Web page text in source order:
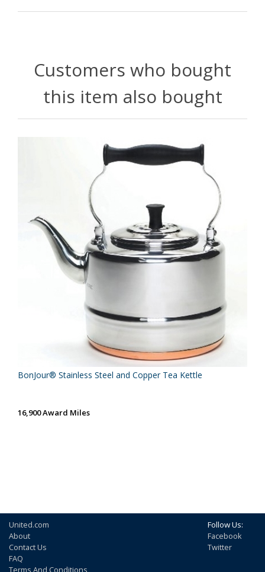
Customers who bought
this item also bought
BonJour® Stainless Steel and Copper Tea Kettle
16,900 Award Miles
United.com
About
Contact Us
FAQ
Terms And Conditions
Follow Us:
Facebook
Twitter